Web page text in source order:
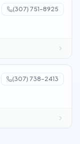
(307) 751-8925
(307) 738-2413